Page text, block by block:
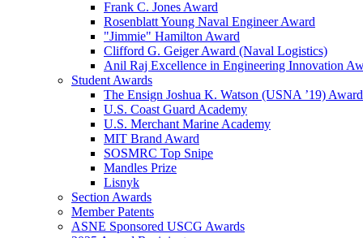
Frank C. Jones Award
Rosenblatt Young Naval Engineer Award
"Jimmie" Hamilton Award
Clifford G. Geiger Award (Naval Logistics)
Anil Raj Excellence in Engineering Innovation
Student Awards
The Ensign Joshua K. Watson (USNA ’19) Award
U.S. Coast Guard Academy
U.S. Merchant Marine Academy
MIT Brand Award
SOSMRC Top Snipe
Mandles Prize
Lisnyk
Section Awards
Member Patents
ASNE Sponsored USCG Awards